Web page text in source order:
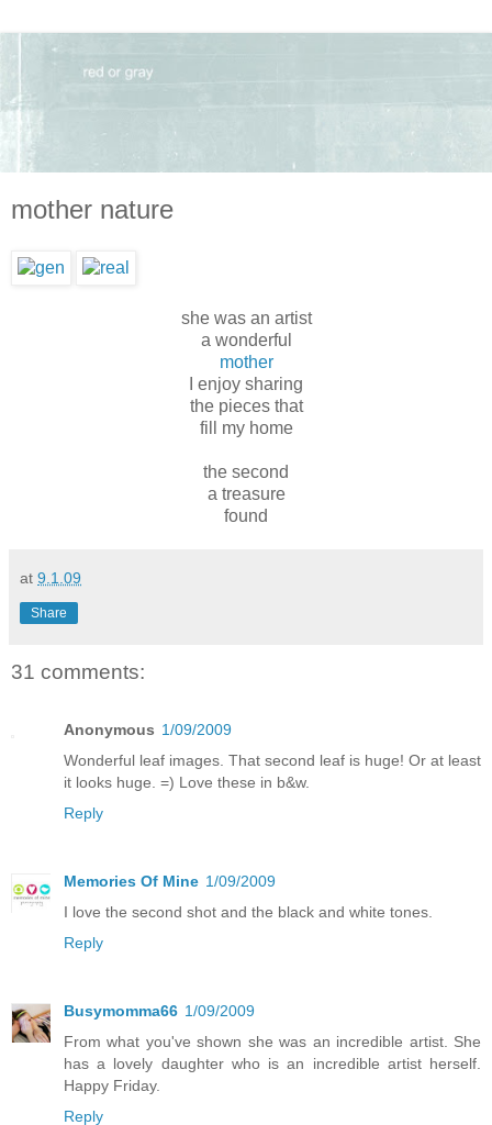
mother nature
she was an artist
a wonderful
mother
I enjoy sharing
the pieces that
fill my home
the second
a treasure
found
at 9.1.09
Share
31 comments:
Anonymous 1/09/2009
Wonderful leaf images. That second leaf is huge! Or at least
it looks huge. =) Love these in b&w.
Reply
Memories Of Mine 1/09/2009
I love the second shot and the black and white tones.
Reply
Busymomma66 1/09/2009
From what you've shown she was an incredible artist. She
has a lovely daughter who is an incredible artist herself.
Happy Friday.
Reply